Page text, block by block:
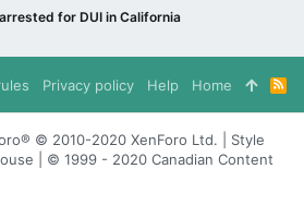
for DUI in California
Privacy policy Help Home
R
S
S
© 2010-2020 XenForo Ltd. | Style
| © 1999 - 2020 Canadian Content